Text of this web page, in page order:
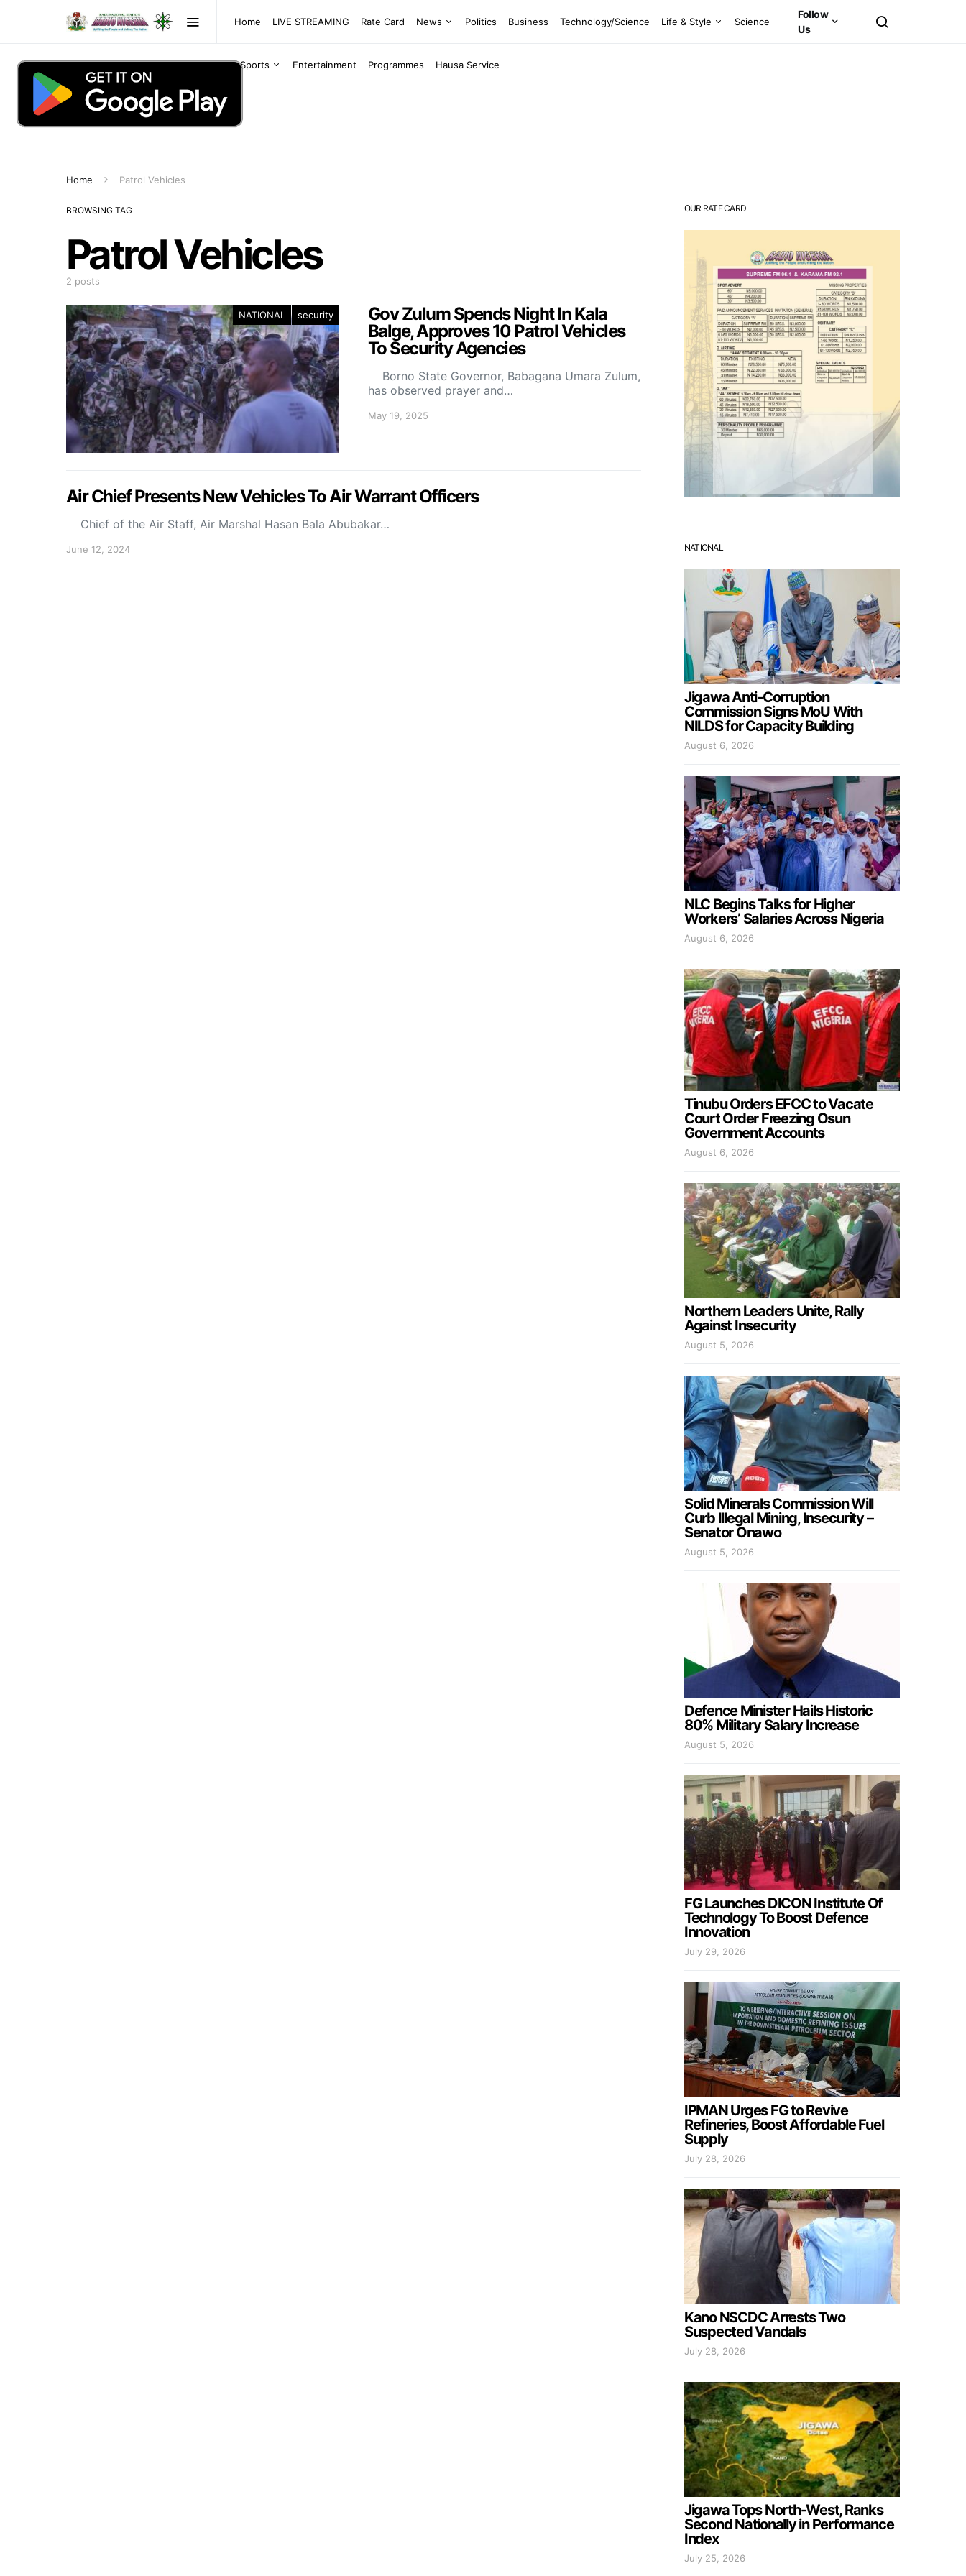
Home LIVE STREAMING Rate Card News Politics Business Technology/Science Life & Style Science
Sports Entertainment Programmes Hausa Service
Follow
Us
Home Patrol Vehicles
BROWSING TAG
Patrol Vehicles
2 posts
NATIONAL security
Gov Zulum Spends Night In Kala
Balge, Approves 10 Patrol Vehicles
To Security Agencies
Borno State Governor, Babagana Umara Zulum,
has observed prayer and…
May 19, 2025
Air Chief Presents New Vehicles To Air Warrant Officers
Chief of the Air Staff, Air Marshal Hasan Bala Abubakar…
June 12, 2024
OUR RATE CARD
NATIONAL
Jigawa Anti-Corruption
Commission Signs MoU With
NILDS for Capacity Building
August 6, 2026
NLC Begins Talks for Higher
Workers’ Salaries Across Nigeria
August 6, 2026
Tinubu Orders EFCC to Vacate
Court Order Freezing Osun
Government Accounts
August 6, 2026
Northern Leaders Unite, Rally
Against Insecurity
August 5, 2026
Solid Minerals Commission Will
Curb Illegal Mining, Insecurity –
Senator Onawo
August 5, 2026
Defence Minister Hails Historic
80% Military Salary Increase
August 5, 2026
FG Launches DICON Institute Of
Technology To Boost Defence
Innovation
July 29, 2026
IPMAN Urges FG to Revive
Refineries, Boost Affordable Fuel
Supply
July 28, 2026
Kano NSCDC Arrests Two
Suspected Vandals
July 28, 2026
Jigawa Tops North-West, Ranks
Second Nationally in Performance
Index
July 25, 2026